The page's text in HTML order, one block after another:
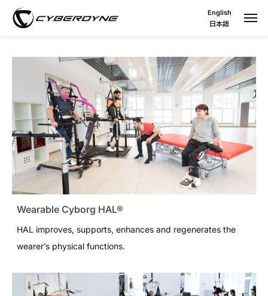
English
日本語
Wearable Cyborg HAL®
HAL improves, supports, enhances and regenerates the
wearer’s physical functions.